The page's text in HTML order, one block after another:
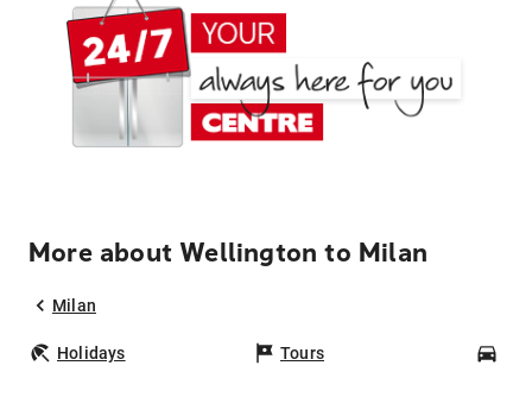
More about Wellington to Milan
Milan
Holidays Tours